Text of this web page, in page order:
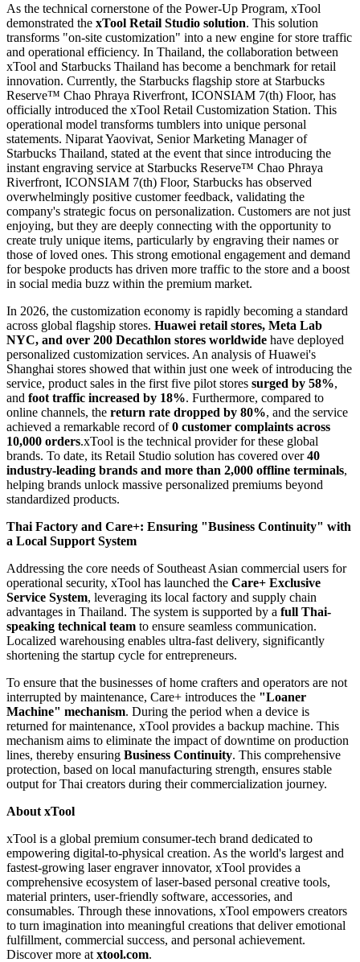
As the technical cornerstone of the Power-Up Program, xTool
demonstrated the xTool Retail Studio solution. This solution
transforms "on-site customization" into a new engine for store traffic
and operational efficiency. In Thailand, the collaboration between
xTool and Starbucks Thailand has become a benchmark for retail
innovation. Currently, the Starbucks flagship store at Starbucks
Reserve™ Chao Phraya Riverfront, ICONSIAM 7(th) Floor, has
officially introduced the xTool Retail Customization Station. This
operational model transforms tumblers into unique personal
statements. Niparat Yaovivat, Senior Marketing Manager of
Starbucks Thailand, stated at the event that since introducing the
instant engraving service at Starbucks Reserve™ Chao Phraya
Riverfront, ICONSIAM 7(th) Floor, Starbucks has observed
overwhelmingly positive customer feedback, validating the
company's strategic focus on personalization. Customers are not just
enjoying, but they are deeply connecting with the opportunity to
create truly unique items, particularly by engraving their names or
those of loved ones. This strong emotional engagement and demand
for bespoke products has driven more traffic to the store and a boost
in social media buzz within the premium market.
In 2026, the customization economy is rapidly becoming a standard
across global flagship stores. Huawei retail stores, Meta Lab
NYC, and over 200 Decathlon stores worldwide have deployed
personalized customization services. An analysis of Huawei's
Shanghai stores showed that within just one week of introducing the
service, product sales in the first five pilot stores surged by 58%,
and foot traffic increased by 18%. Furthermore, compared to
online channels, the return rate dropped by 80%, and the service
achieved a remarkable record of0 customer complaints across
10,000 orders.xTool is the technical provider for these global
brands. To date, its Retail Studio solution has covered over40
industry-leading brands and more than 2,000 offline terminals,
helping brands unlock massive personalized premiums beyond
standardized products.
Thai Factory and Care+: Ensuring "Business Continuity" with
a Local Support System
Addressing the core needs of Southeast Asian commercial users for
operational security, xTool has launched the Care+ Exclusive
Service System, leveraging its local factory and supply chain
advantages in Thailand. The system is supported by a full Thai-
speaking technical team to ensure seamless communication.
Localized warehousing enables ultra-fast delivery, significantly
shortening the startup cycle for entrepreneurs.
To ensure that the businesses of home crafters and operators are not
interrupted by maintenance, Care+ introduces the "Loaner
Machine" mechanism. During the period when a device is
returned for maintenance, xTool provides a backup machine. This
mechanism aims to eliminate the impact of downtime on production
lines, thereby ensuring Business Continuity. This comprehensive
protection, based on local manufacturing strength, ensures stable
output for Thai creators during their commercialization journey.
About xTool
xTool is a global premium consumer-tech brand dedicated to
empowering digital-to-physical creation. As the world's largest and
fastest-growing laser engraver innovator, xTool provides a
comprehensive ecosystem of laser-based personal creative tools,
material printers, user-friendly software, accessories, and
consumables. Through these innovations, xTool empowers creators
to turn imagination into meaningful creations that deliver emotional
fulfillment, commercial success, and personal achievement.
Discover more at xtool.com.